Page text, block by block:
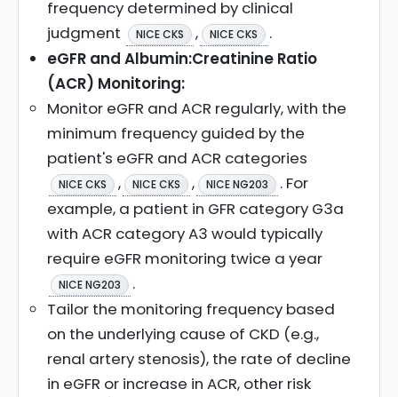
frequency determined by clinical
judgment
NICE CKS , NICE CKS
.
eGFR and Albumin:Creatinine Ratio
(ACR) Monitoring:
Monitor eGFR and ACR regularly, with the
minimum frequency guided by the
patient's eGFR and ACR categories
NICE CKS , NICE CKS , NICE NG203
. For
example, a patient in GFR category G3a
with ACR category A3 would typically
require eGFR monitoring twice a year
NICE NG203
.
Tailor the monitoring frequency based
on the underlying cause of CKD (e.g.,
renal artery stenosis), the rate of decline
in eGFR or increase in ACR, other risk